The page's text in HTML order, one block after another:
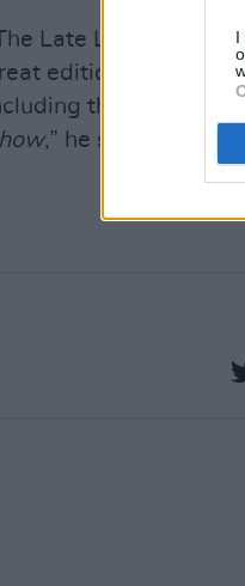
I
Late Late
editions and
the biggest
,” he said.